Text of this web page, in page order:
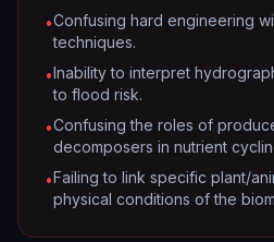
•Confusing hard engineering
techniques.
•Inability to interpret
to flood risk.
•Confusing the roles of
decomposers in nutrient
•Failing to link specific plant/
physical conditions of the